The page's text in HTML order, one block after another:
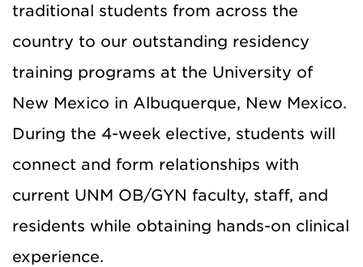
traditional students from across the
country to our outstanding residency
training programs at the University of
New Mexico in Albuquerque, New Mexico.
During the 4-week elective, students will
connect and form relationships with
current UNM OB/GYN faculty, staff, and
residents while obtaining hands-on clinical
experience.